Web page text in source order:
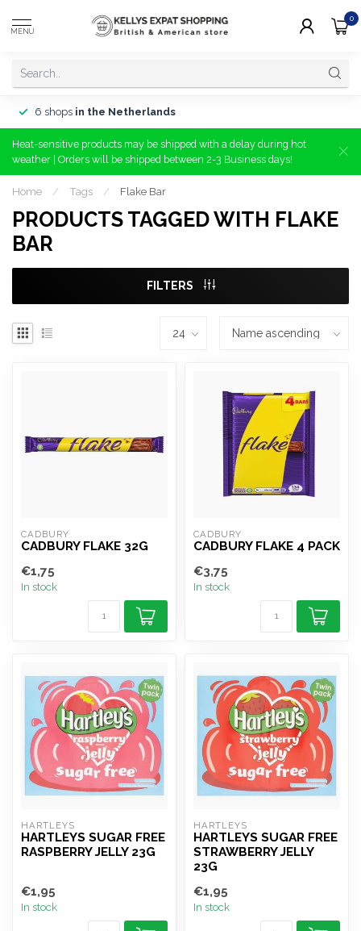
MENU
0
6 shops in the Netherlands
Heat-sensitive products may be shipped with a delay during hot
weather | Orders will be shipped between 2-3 Business days!
Home / Tags / Flake Bar
PRODUCTS TAGGED WITH FLAKE
BAR
FILTERS
CADBURY
CADBURY FLAKE 32G
€1,75
In stock
CADBURY
CADBURY FLAKE 4 PACK
€3,75
In stock
HARTLEYS
HARTLEYS SUGAR FREE
RASPBERRY JELLY 23G
€1,95
In stock
HARTLEYS
HARTLEYS SUGAR FREE
STRAWBERRY JELLY
23G
€1,95
In stock